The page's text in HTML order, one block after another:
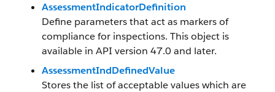
AssessmentIndicatorDefinition
Define parameters that act as markers of
compliance for inspections. This object is
available in API version 47.0 and later.
AssessmentIndDefinedValue
Stores the list of acceptable values which are